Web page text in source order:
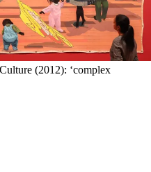
(2012): ‘complex